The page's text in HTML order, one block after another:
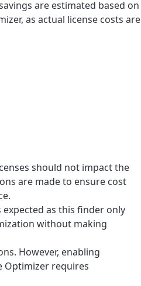
are estimated based on
as actual license costs are
should not impact the
are made to ensure cost
as this finder only
without making
However, enabling
Optimizer requires